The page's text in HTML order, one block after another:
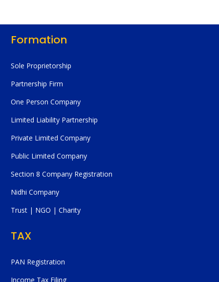
Formation
Sole Proprietorship
Partnership Firm
One Person Company
Limited Liability Partnership
Private Limited Company
Public Limited Company
Section 8 Company Registration
Nidhi Company
Trust | NGO | Charity
TAX
PAN Registration
Income Tax Filing